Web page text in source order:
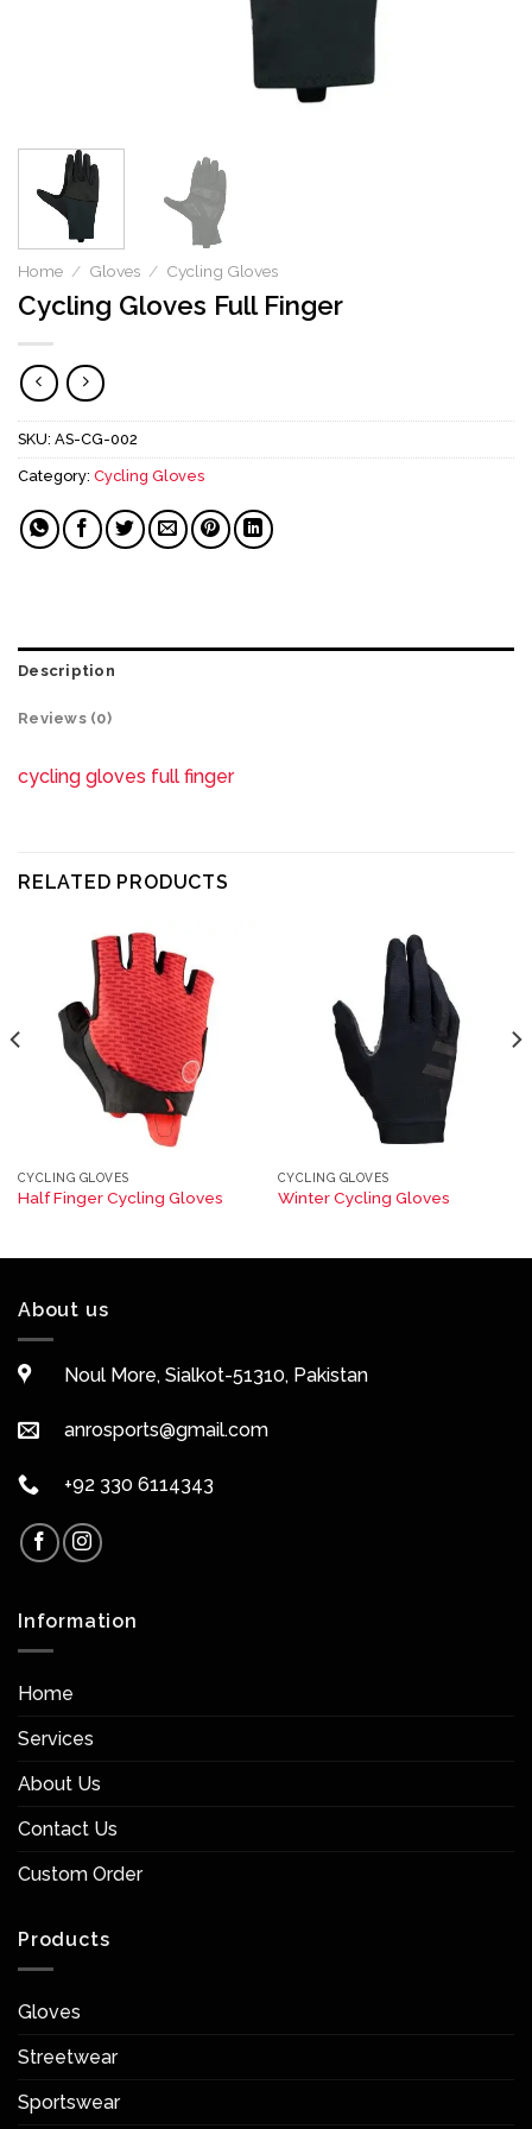
Home / Gloves / Cycling Gloves
Cycling Gloves Full Finger
SKU: AS-CG-002
Category: Cycling Gloves
Description
Reviews (0)
cycling gloves full finger
RELATED PRODUCTS
CYCLING GLOVES
Half Finger Cycling Gloves
CYCLING GLOVES
Winter Cycling Gloves
About us
Noul More, Sialkot-51310, Pakistan
anrosports@gmail.com
+92 330 6114343
Information
Home
Services
About Us
Contact Us
Custom Order
Products
Gloves
Streetwear
Sportswear